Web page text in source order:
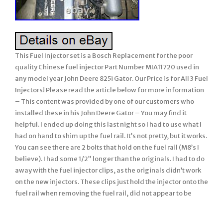
This Fuel Injector set is a Bosch Replacement for the poor
quality Chinese fuel injector Part Number MIA11720 used in
any model year John Deere 825i Gator. Our Price is for All 3 Fuel
Injectors! Please read the article below for more information
– This content was provided by one of our customers who
installed these in his John Deere Gator – You may find it
helpful. I ended up doing this last night so I had to use what I
had on hand to shim up the fuel rail. It’s not pretty, but it works.
You can see there are 2 bolts that hold on the fuel rail (M8’s I
believe). I had some 1/2” longer than the originals. I had to do
away with the fuel injector clips, as the originals didn’t work
on the new injectors. These clips just hold the injector onto the
fuel rail when removing the fuel rail, did not appear to be